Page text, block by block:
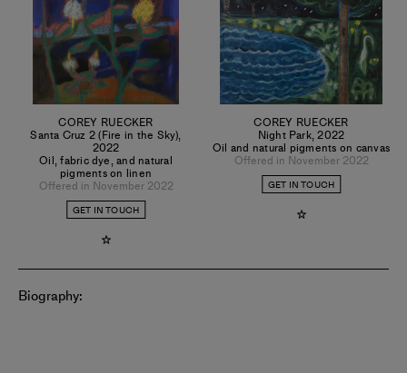
COREY RUECKER
Santa Cruz 2 (Fire in the Sky),
2022
Oil, fabric dye, and natural
pigments on linen
Offered in November 2022
GET IN TOUCH
COREY RUECKER
Night Park,2022
Oil and natural pigments on canvas
Offered in November 2022
GET IN TOUCH
Biography: